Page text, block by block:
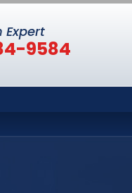
Expert
9584